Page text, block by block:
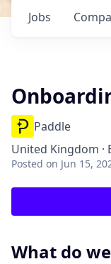
Jobs
Paddle
United Kingdom ·
Posted on Jun 15,
What do